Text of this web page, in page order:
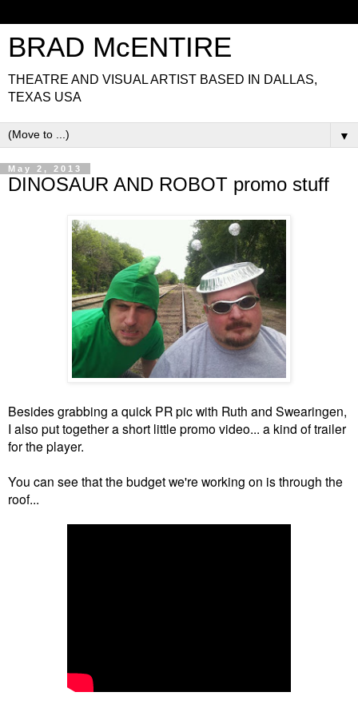
BRAD McENTIRE
THEATRE AND VISUAL ARTIST BASED IN DALLAS,
TEXAS USA
▼
May 2, 2013
DINOSAUR AND ROBOT promo stuff
Besides grabbing a quick PR pic with Ruth and Swearingen,
I also put together a short little promo video... a kind of trailer
for the player.
You can see that the budget we're working on is through the
roof...